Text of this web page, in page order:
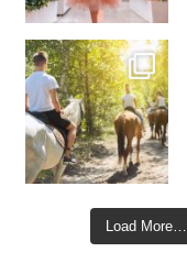
Load More…